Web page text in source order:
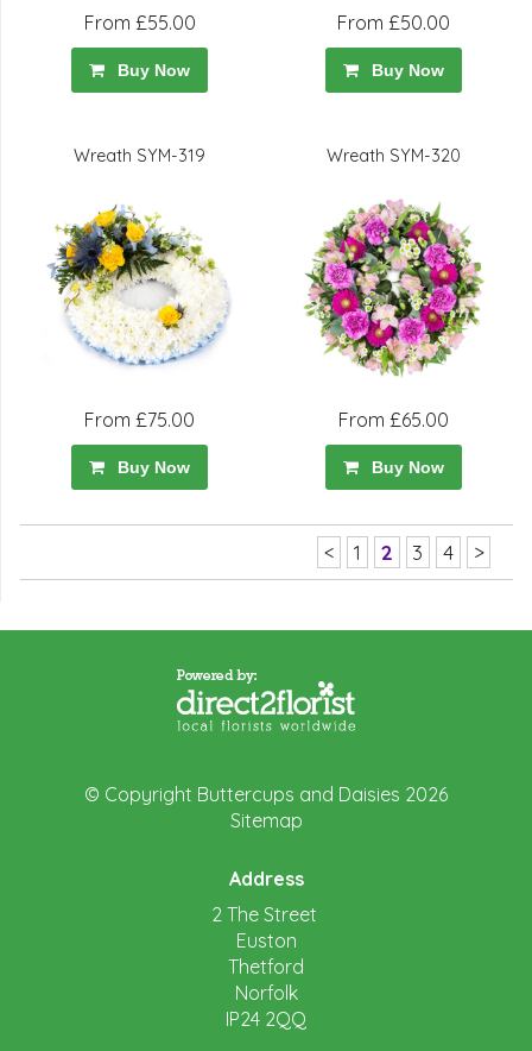
From £55.00
Buy Now
From £50.00
Buy Now
Wreath SYM-319
From £75.00
Buy Now
Wreath SYM-320
From £65.00
Buy Now
< 1 2 3 4 >
© Copyright Buttercups and Daisies 2026
Sitemap
Address
2 The Street
Euston
Thetford
Norfolk
IP24 2QQ